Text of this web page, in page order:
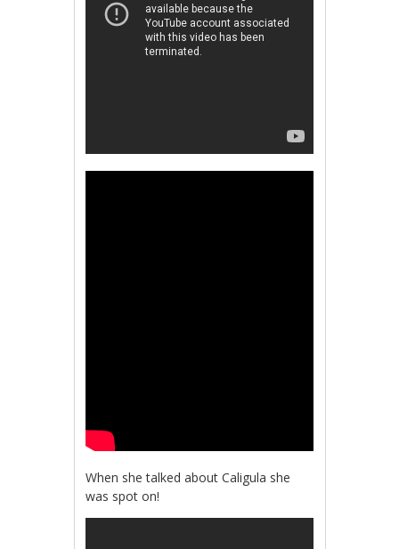
When she talked about Caligula she
was spot on!